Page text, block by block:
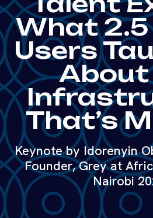
What
Users
That’s
Keynote by Idorenyin
Founder, Grey at
Nairobi